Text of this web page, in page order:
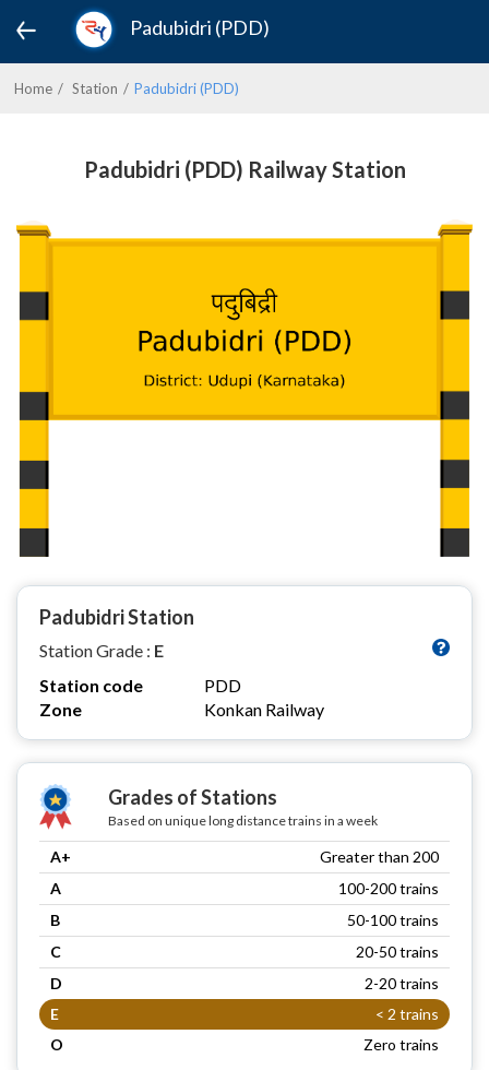
Padubidri (PDD)
Home Station Padubidri (PDD)
Padubidri (PDD) Railway Station
Padubidri Station
Station Grade : E
Station code
PDD
Zone
Konkan Railway
Grades of Stations
Based on unique long distance trains in a week
A+
Greater than 200
A
100-200 trains
B
50-100 trains
C
20-50 trains
D
2-20 trains
E
< 2 trains
O
Zero trains